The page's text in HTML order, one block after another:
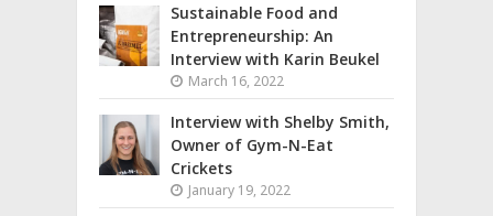
Sustainable Food and
Entrepreneurship: An
Interview with Karin Beukel
March 16, 2022
Interview with Shelby Smith,
Owner of Gym-N-Eat
Crickets
January 19, 2022